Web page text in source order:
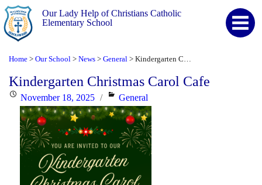
Our Lady Help of Christians Catholic
Elementary School
Home > Our School > News > General >
Kindergarten Christmas Carol Cafe
PostedNovember 18, 2025 Categories
General